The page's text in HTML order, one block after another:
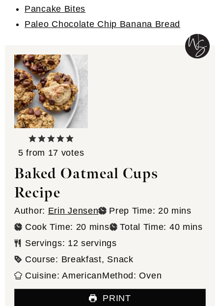
Pancake Bites
Paleo Chocolate Chip Banana Bread
5 from 17 votes
Baked Oatmeal Cups
Recipe
Author: Erin Jensen Prep Time: 20minutes
mins
Cook Time: 20 minutes
mins Total Time: 40minutes
mins
Servings: 12 servings
Course: Breakfast, Snack
Cuisine:AmericanMethod:Oven
PRINT